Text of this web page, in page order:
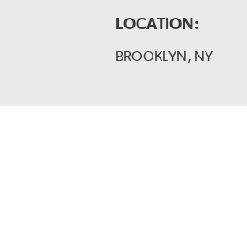
LOCATION:
BROOKLYN, NY